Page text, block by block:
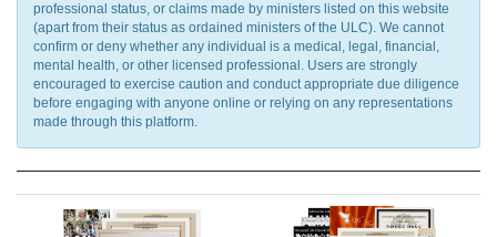
professional status, or claims made by ministers listed on this website
(apart from their status as ordained ministers of the ULC). We cannot
confirm or deny whether any individual is a medical, legal, financial,
mental health, or other licensed professional. Users are strongly
encouraged to exercise caution and conduct appropriate due diligence
before engaging with anyone online or relying on any representations
made through this platform.